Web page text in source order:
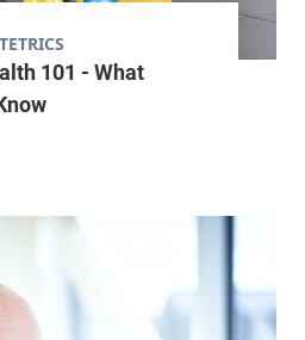
Medical Center
101 - What